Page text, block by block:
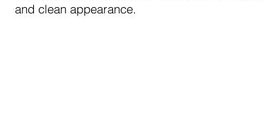
and clean appearance.